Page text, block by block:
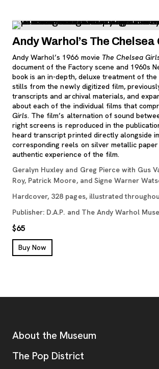
Andy Warhol’s The Chelsea
Andy Warhol’s 1966 movie The Chelsea
document of the Factory scene and 1960s
book is an in-depth, deluxe treatment of
stills from the newly digitized film,
transcripts and archival materials, and
about each of the individual films that
Girls. The film’s alternation of sound
right screens is reproduced in the
heard transcript printed directly alongside
corresponding reels on silver metallic
authentic experience of the film.
Geralyn Huxley and Greg Pierce with Gus
Roy, Patrick Moore, and Signe Warner
Hardcover, 328 pages, illustrated
Publisher: D.A.P. and The Andy Warhol
$65
Buy Now
Additional Resources
About the Museum
The Pop District